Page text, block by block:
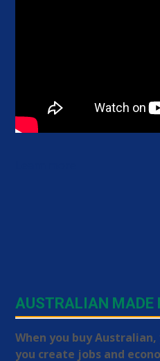
AUSTRALIAN MADE
When you buy
you create jobs and